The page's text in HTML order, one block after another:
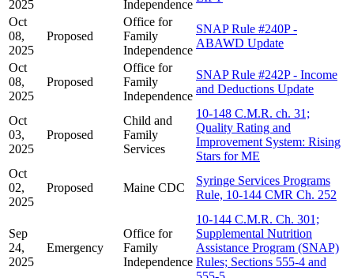
2025
Independence
Oct
08,
2025
Proposed
Office for
Family
Independence
SNAP Rule #240P -
ABAWD Update
Oct
08,
2025
Proposed
Office for
Family
Independence
SNAP Rule #242P - Income
and Deductions Update
Oct
03,
2025
Proposed
Child and
Family
Services
10-148 C.M.R. ch. 31;
Quality Rating and
Improvement System: Rising
Stars for ME
Oct
02,
2025
Proposed Maine CDC
Syringe Services Programs
Rule, 10-144 CMR Ch. 252
Sep
24,
2025
Emergency
Office for
Family
Independence
10-144 C.M.R. Ch. 301;
Supplemental Nutrition
Assistance Program (SNAP)
Rules; Sections 555-4 and